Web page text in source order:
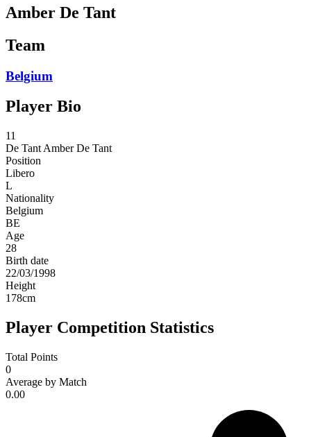
Amber De Tant
Team
Belgium
Player Bio
11
De Tant Amber De Tant
Position
Libero
L
Nationality
Belgium
BE
Age
28
Birth date
22/03/1998
Height
178cm
Player Competition Statistics
Total Points
0
Average by Match
0.00